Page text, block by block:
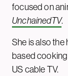
focused on
UnchainedTV.
She is also
based
US cable TV.